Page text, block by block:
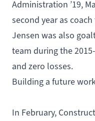
Administration ’19,
second year as
Jensen was also
team during the
and zero losses.
Building a future
In February,